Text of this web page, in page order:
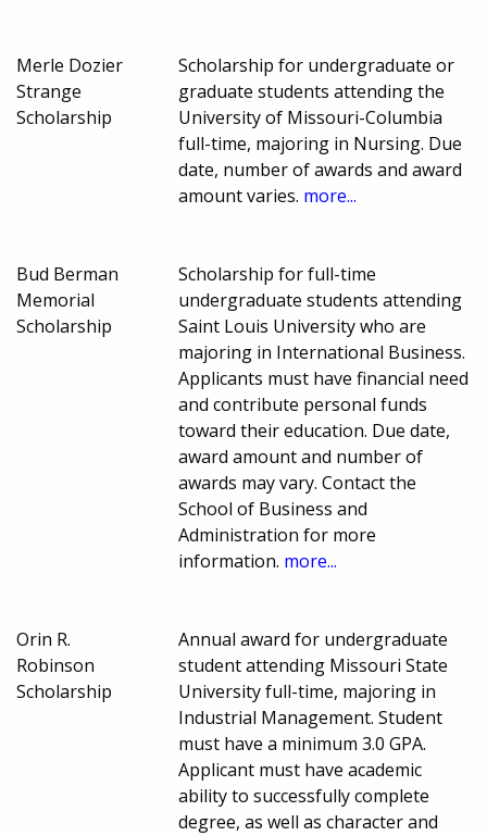
Merle Dozier
Strange
Scholarship
Scholarship for undergraduate or
graduate students attending the
University of Missouri-Columbia
full-time, majoring in Nursing. Due
date, number of awards and award
amount varies. more...
Bud Berman
Memorial
Scholarship
Scholarship for full-time
undergraduate students attending
Saint Louis University who are
majoring in International Business.
Applicants must have financial need
and contribute personal funds
toward their education. Due date,
award amount and number of
awards may vary. Contact the
School of Business and
Administration for more
information. more...
Orin R.
Robinson
Scholarship
Annual award for undergraduate
student attending Missouri State
University full-time, majoring in
Industrial Management. Student
must have a minimum 3.0 GPA.
Applicant must have academic
ability to successfully complete
degree, as well as character and